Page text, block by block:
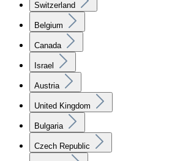
Switzerland
Belgium
Canada
Israel
Austria
United Kingdom
Bulgaria
Czech Republic